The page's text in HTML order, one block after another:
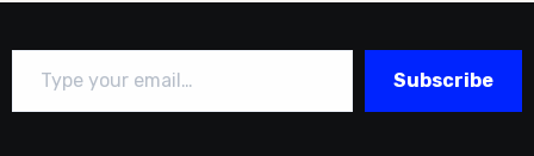
Type your email…
Subscribe